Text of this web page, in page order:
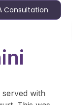
Consultation
with